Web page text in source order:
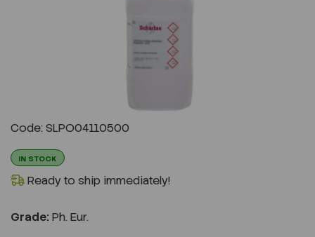
Code: SLPO04110500
IN STOCK
Ready to ship immediately!
Grade: Ph. Eur.